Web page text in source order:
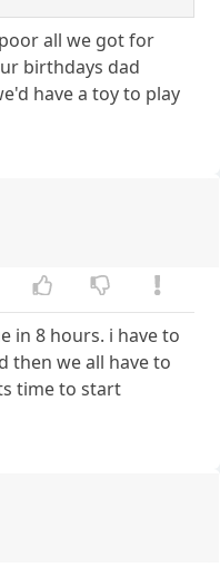
all we got for
birthdays dad
have a toy to play
in 8 hours. i have to
then we all have to
time to start